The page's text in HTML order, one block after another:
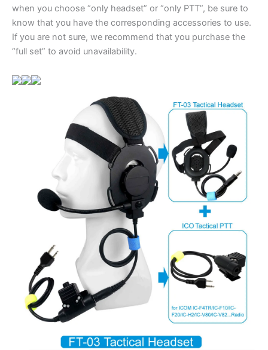
when you choose “only headset” or “only PTT”, be sure to
know that you have the corresponding accessories to use.
If you are not sure, we recommend that you purchase the
“full set” to avoid unavailability.